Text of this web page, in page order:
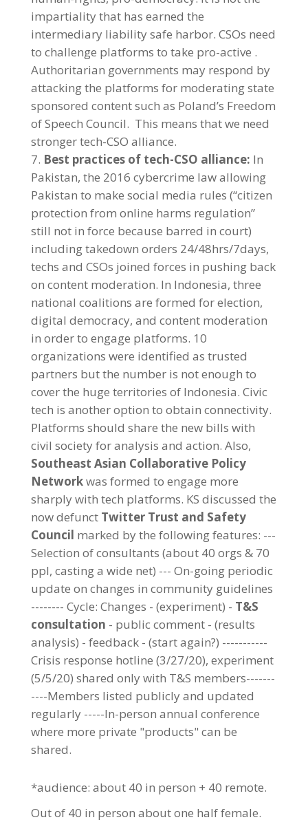
impartiality that has earned the
intermediary liability safe harbor. CSOs need
to challenge platforms to take pro-active .
Authoritarian governments may respond by
attacking the platforms for moderating state
sponsored content such as Poland’s Freedom
of Speech Council. This means that we need
stronger tech-CSO alliance.
Best practices of tech-CSO alliance: In
Pakistan, the 2016 cybercrime law allowing
Pakistan to make social media rules (“citizen
protection from online harms regulation”
still not in force because barred in court)
including takedown orders 24/48hrs/7days,
techs and CSOs joined forces in pushing back
on content moderation. In Indonesia, three
national coalitions are formed for election,
digital democracy, and content moderation
in order to engage platforms. 10
organizations were identified as trusted
partners but the number is not enough to
cover the huge territories of Indonesia. Civic
tech is another option to obtain connectivity.
Platforms should share the new bills with
civil society for analysis and action. Also,
Southeast Asian Collaborative Policy
Networkwas formed to engage more
sharply with tech platforms. KS discussed the
now defunct Twitter Trust and Safety
Council marked by the following features: ---
Selection of consultants (about 40 orgs & 70
ppl, casting a wide net) --- On-going periodic
update on changes in community guidelines
-------- Cycle: Changes - (experiment) - T&S
consultation - public comment - (results
analysis) - feedback - (start again?) -----------
Crisis response hotline (3/27/20), experiment
(5/5/20) shared only with T&S members-------
----Members listed publicly and updated
regularly -----In-person annual conference
where more private "products" can be
shared.
*audience: about 40 in person + 40 remote.
Out of 40 in person about one half female.